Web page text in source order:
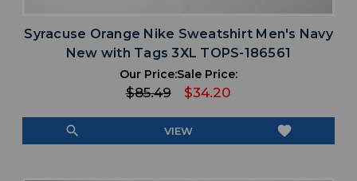
Syracuse Orange Nike Sweatshirt Men's Navy
New with Tags 3XL TOPS-186561
Our Price:
$85.49
Sale Price:
$34.20
search VIEW favorite